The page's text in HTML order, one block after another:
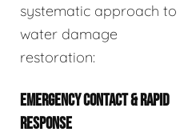
systematic approach to
water damage
restoration:
EMERGENCY CONTACT & RAPID
RESPONSE